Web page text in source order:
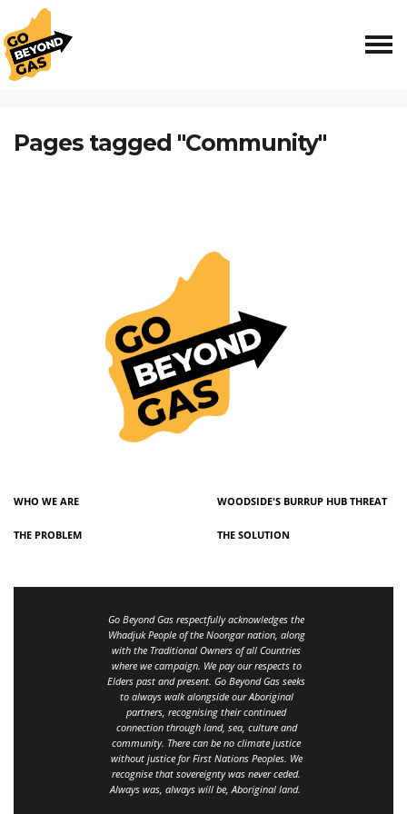
Skip navigation
HOME
Pages tagged "Community"
WHO WE ARE WOODSIDE'S BURRUP HUB THREAT
THE PROBLEM THE SOLUTION
Go Beyond Gas respectfully acknowledges the
Whadjuk People of the Noongar nation, along
with the Traditional Owners of all Countries
where we campaign. We pay our respects to
Elders past and present. Go Beyond Gas seeks
to always walk alongside our Aboriginal
partners, recognising their continued
connection through land, sea, culture and
community. There can be no climate justice
without justice for First Nations Peoples. We
recognise that sovereignty was never ceded.
Always was, always will be, Aboriginal land.